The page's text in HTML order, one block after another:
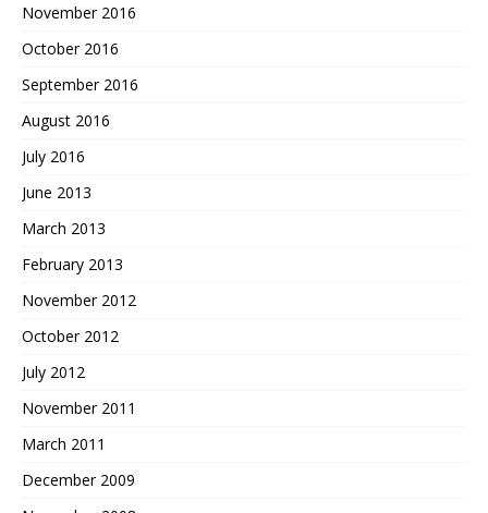
November 2016
October 2016
September 2016
August 2016
July 2016
June 2013
March 2013
February 2013
November 2012
October 2012
July 2012
November 2011
March 2011
December 2009